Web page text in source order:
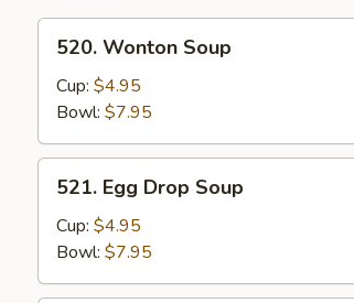
Wonton
Soup
520. Wonton Soup
Cup: $4.95
Bowl: $7.95
Egg
Drop
Soup
521. Egg Drop Soup
Cup: $4.95
Bowl: $7.95